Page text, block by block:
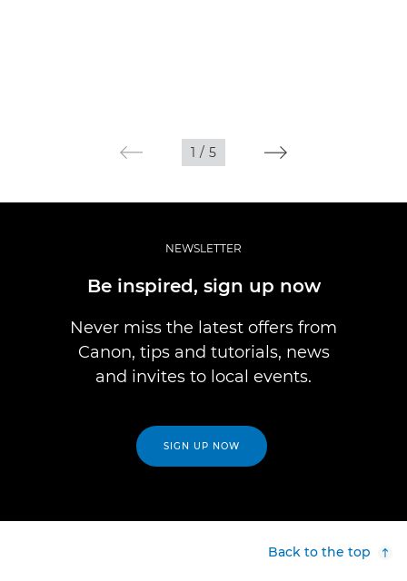
1 / 5
NEWSLETTER
Be inspired, sign up now
Never miss the latest offers from
Canon, tips and tutorials, news
and invites to local events.
SIGN UP NOW
Back to the top